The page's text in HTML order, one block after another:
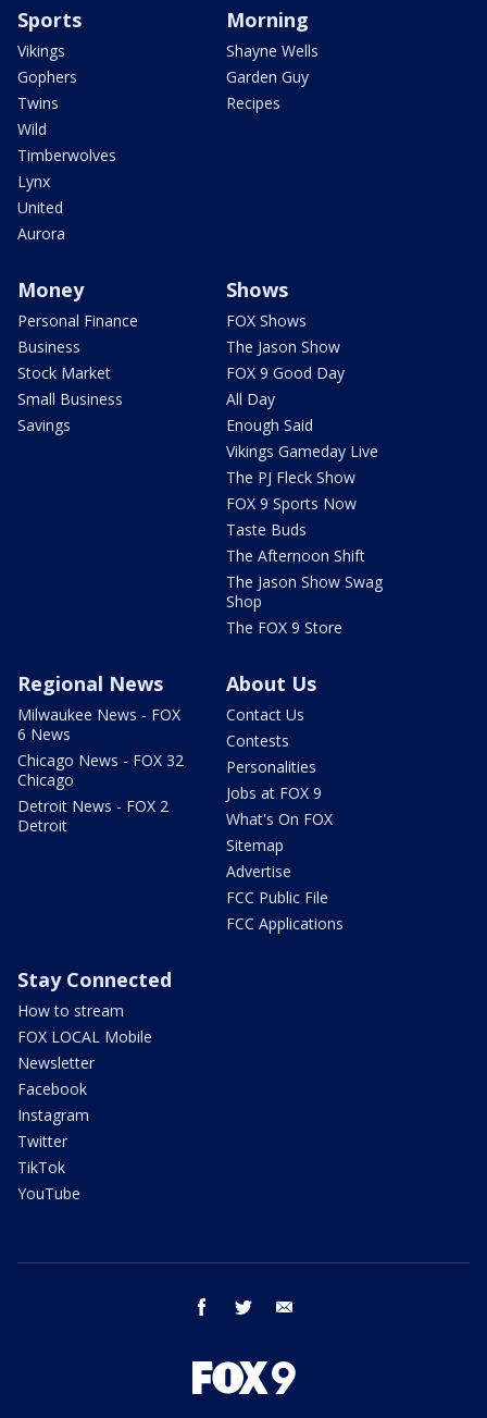
Sports
Vikings
Gophers
Twins
Wild
Timberwolves
Lynx
United
Aurora
Morning
Shayne Wells
Garden Guy
Recipes
Money
Personal Finance
Business
Stock Market
Small Business
Savings
Shows
FOX Shows
The Jason Show
FOX 9 Good Day
All Day
Enough Said
Vikings Gameday Live
The PJ Fleck Show
FOX 9 Sports Now
Taste Buds
The Afternoon Shift
The Jason Show Swag
Shop
The FOX 9 Store
Regional News
Milwaukee News - FOX
6 News
Chicago News - FOX 32
Chicago
Detroit News - FOX 2
Detroit
About Us
Contact Us
Contests
Personalities
Jobs at FOX 9
What's On FOX
Sitemap
Advertise
FCC Public File
FCC Applications
Stay Connected
How to stream
FOX LOCAL Mobile
Newsletter
Facebook
Instagram
Twitter
TikTok
YouTube
facebook twitter